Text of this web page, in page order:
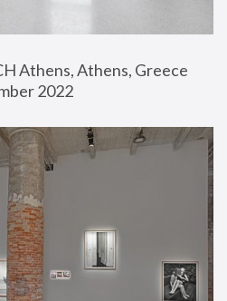
Athens, Athens, Greece
2022